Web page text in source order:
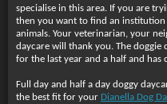
specialise in this area. If you are
then you want to find an
animals. Your veterinarian, your
daycare will thank you. The
for the last year and a half and has
Full day and half a day doggy
the best fit for your Dianella Dog